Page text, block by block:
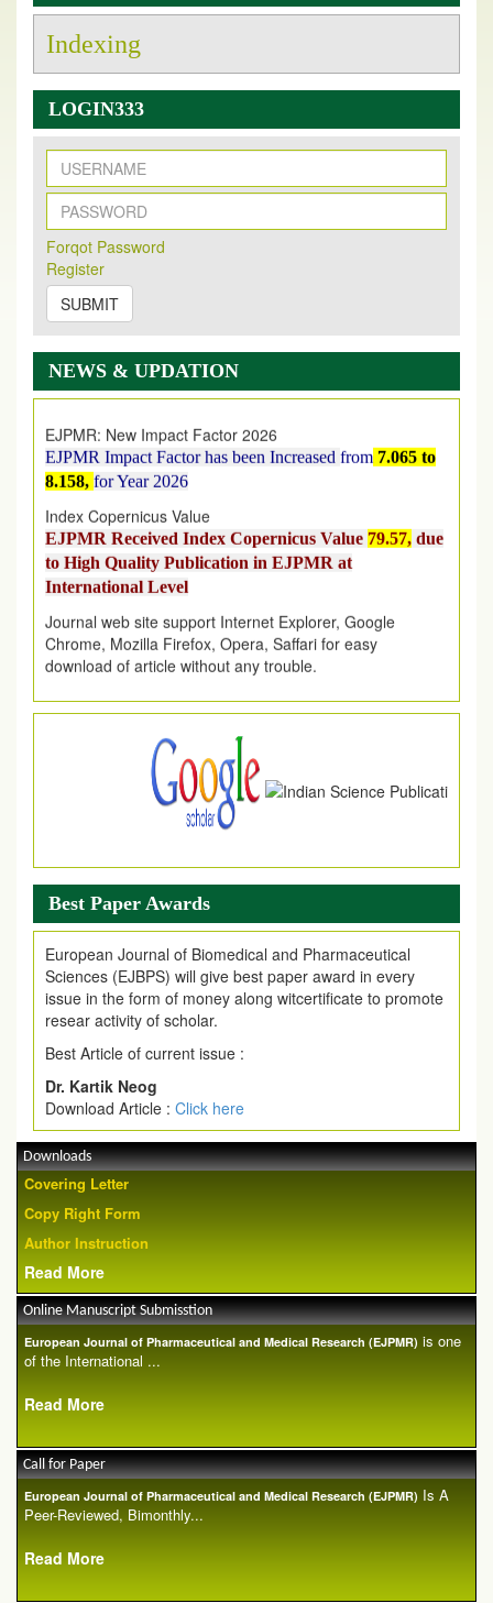
Indexing
LOGIN333
Forqot Password
Register
SUBMIT
NEWS & UPDATION
New Issue Published
Its Our pleasure to inform you that, EJPMR
2026 Issue has been Published,
onhttps://www.ejpmr.com/issue
EJPMR: AUGUST ISSUE PUBLISHED
AUGUST 2026issue has been successfully launched
on1AUGUST2026.
EJPMR Impact Factor has been Increased
8.158,for Year 2026
Index Copernicus Value
EJPMR Received Index Copernicus Value
to High Quality Publication in EJPMR at
International Level
Journal web site support Internet Explorer, Google
Chrome, Mozilla Firefox, Opera, Saffari for easy
download of article without any trouble.
.
Article Invited for Publication
Article are invited for publication in EJPMR Coming Issue
Best Paper Awards
European Journal of Biomedical and Pharmaceutical
Sciences (EJBPS) will give best paper award in every
issue in the form of money along witcertificate to promote
resear activity of scholar.
Best Article of current issue :
Dr. Kartik Neog
Download Article : Click here
Downloads
Covering Letter
Copy Right Form
Author Instruction
Read More
Online Manuscript Submisstion
European Journal of Pharmaceutical and Medical Research (EJPMR) is one
of the International ...
Read More
Call for Paper
European Journal of Pharmaceutical and Medical Research (EJPMR) Is A
Peer-Reviewed, Bimonthly...
Read More